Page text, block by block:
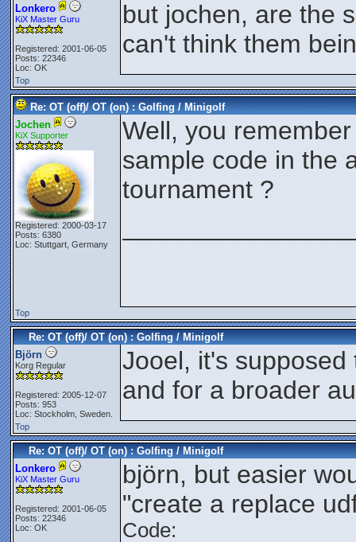
Lonkero
KiX Master Guru
Registered: 2001-06-05
Posts: 22346
Loc: OK
but jochen, are the
can't think them
Top
Re: OT (off)/ OT (on) : Golfing / Minigolf
Jochen
KiX Supporter
Registered: 2000-03-17
Posts: 6380
Loc: Stuttgart, Germany
Well, you
sample code in the
tournament ?
Top
Re: OT (off)/ OT (on) : Golfing / Minigolf
Björn
Korg Regular
Registered: 2005-12-07
Posts: 953
Loc: Stockholm, Sweden.
Jooel, it's
and for a broader
Top
Re: OT (off)/ OT (on) : Golfing / Minigolf
Lonkero
KiX Master Guru
Registered: 2001-06-05
Posts: 22346
Loc: OK
björn, but easier
"create a replace
Code: